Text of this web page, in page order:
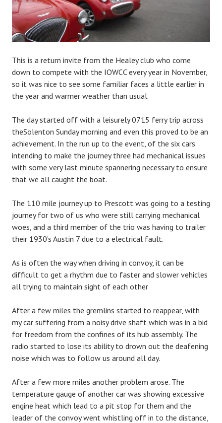
This is a return invite from the Healey club who come
down to compete with the IOWCC every year in November,
so it was nice to see some familiar faces a little earlier in
the year and warmer weather than usual.
The day started off with a leisurely 0715 ferry trip across
theSolenton Sunday morning and even this proved to be an
achievement. In the run up to the event, of the six cars
intending to make the journey three had mechanical issues
with some very last minute spannering necessary to ensure
that we all caught the boat.
The 110 mile journey up to Prescott was going to a testing
journey for two of us who were still carrying mechanical
woes, and a third member of the trio was having to trailer
their 1930’s Austin 7 due to a electrical fault.
As is often the way when driving in convoy, it can be
difficult to get a rhythm due to faster and slower vehicles
all trying to maintain sight of each other
After a few miles the gremlins started to reappear, with
my car suffering from a noisy drive shaft which was in a bid
for freedom from the confines of its hub assembly. The
radio started to lose its ability to drown out the deafening
noise which was to follow us around all day.
After a few more miles another problem arose. The
temperature gauge of another car was showing excessive
engine heat which lead to a pit stop for them and the
leader of the convoy went whistling off in to the distance,